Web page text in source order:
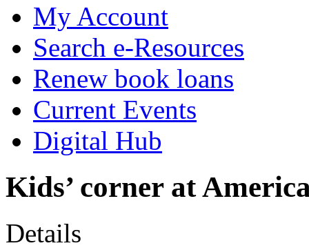
My Account
Search e-Resources
Renew book loans
Current Events
Digital Hub
Kids’ corner at
Details